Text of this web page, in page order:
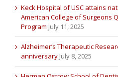
Keck Hospital of USC attains
American College of Surgeons
Program July 11, 2025
Alzheimer’s Therapeutic
anniversary July 8, 2025